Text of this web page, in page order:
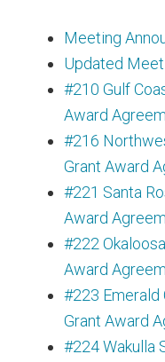
Meeting
Updated
#210 Gulf
Award
#216
Grant Award
#221 Santa
Award
#222
Award
#223 Emerald
Grant Award
#224 Wakulla